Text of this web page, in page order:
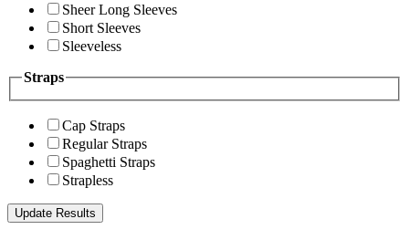
Sheer Long Sleeves
Short Sleeves
Sleeveless
Straps
Cap Straps
Regular Straps
Spaghetti Straps
Strapless